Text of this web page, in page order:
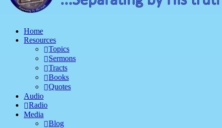
Home
Resources
Topics
Sermons
Tracts
Books
Quotes
Audio
Radio
Media
Blog